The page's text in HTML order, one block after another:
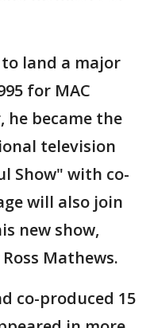
land a major
for MAC
he became the
television
Show" with co-
will also join
new show,
Mathews.
co-produced 15